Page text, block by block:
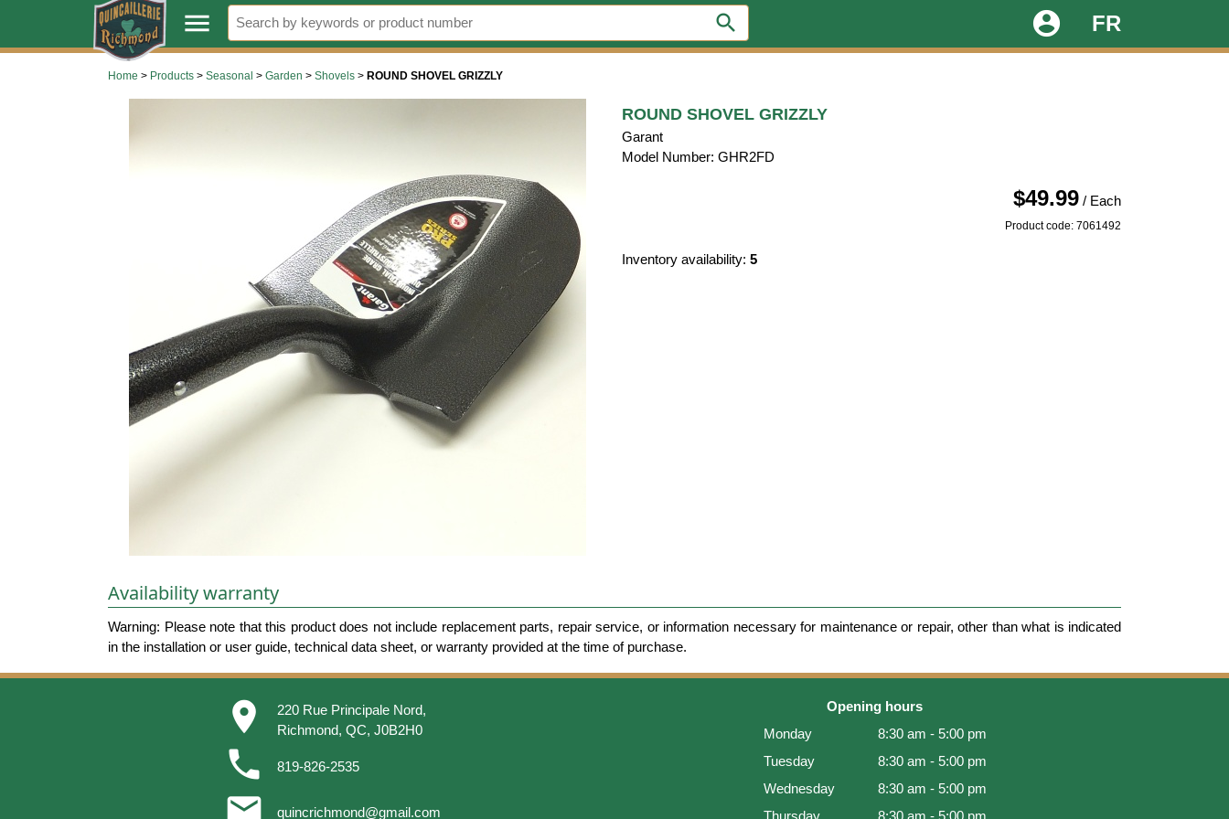
. menu search FR
account_circle
Home > Products > Seasonal > Garden > Shovels > ROUND SHOVEL GRIZZLY
ROUND SHOVEL GRIZZLY
Garant
Model Number: GHR2FD
$49.99/ Each
Product code: 7061492
Inventory availability: 5
Availability warranty
Warning: Please note that this product does not include replacement parts, repair service, or information necessary for maintenance or repair, other than what is indicated
in the installation or user guide, technical data sheet, or warranty provided at the time of purchase.
place
220 Rue Principale Nord,
Richmond, QC, J0B2H0
phone 819-826-2535
email quincrichmond@gmail.com
Opening hours
Monday
8:30 am - 5:00 pm
Tuesday
8:30 am - 5:00 pm
Wednesday
8:30 am - 5:00 pm
Thursday
8:30 am - 5:00 pm